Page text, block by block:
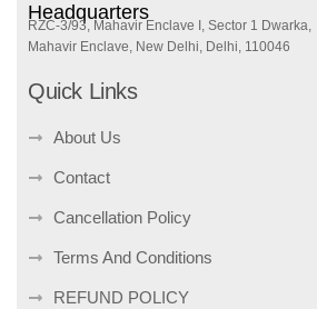
Headquarters
RZC-3/93, Mahavir Enclave I, Sector 1 Dwarka,
Mahavir Enclave, New Delhi, Delhi, 110046
Quick Links
About Us
Contact
Cancellation Policy
Terms And Conditions
REFUND POLICY